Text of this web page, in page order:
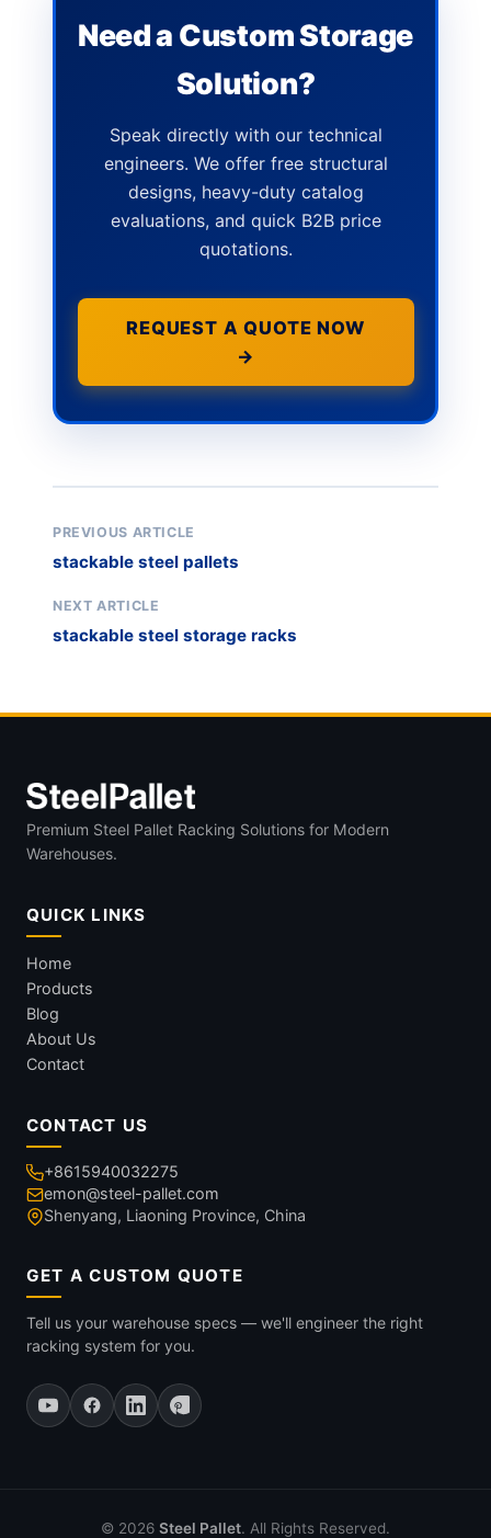
Need a Custom Storage
Solution?
Speak directly with our technical
engineers. We offer free structural
designs, heavy-duty catalog
evaluations, and quick B2B price
quotations.
REQUEST A QUOTE NOW
→
PREVIOUS ARTICLE
stackable steel pallets
NEXT ARTICLE
stackable steel storage racks
Premium Steel Pallet Racking Solutions for Modern
Warehouses.
QUICK LINKS
Home
Products
Blog
About Us
Contact
CONTACT US
+8615940032275
emon@steel-pallet.com
Shenyang, Liaoning Province, China
GET A CUSTOM QUOTE
Tell us your warehouse specs — we'll engineer the right
racking system for you.
© 2026 Steel Pallet. All Rights Reserved.